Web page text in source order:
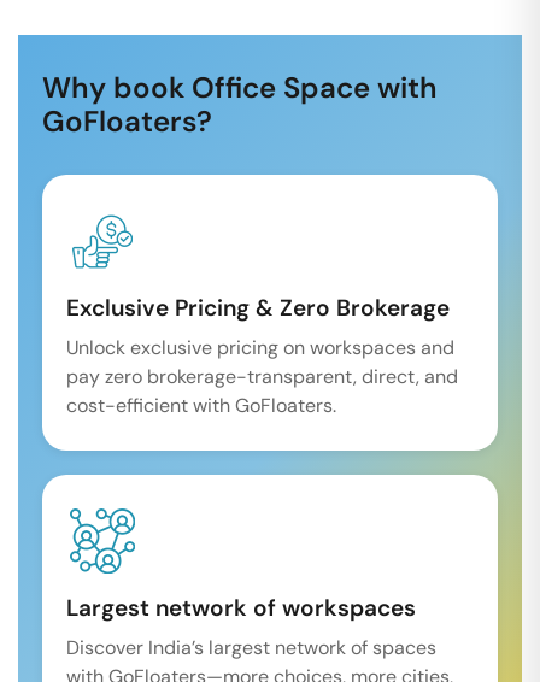
Why book Office Space with
GoFloaters?
Exclusive Pricing & Zero Brokerage
Unlock exclusive pricing on workspaces and
pay zero brokerage-transparent, direct, and
cost-efficient with GoFloaters.
Largest network of workspaces
Discover India’s largest network of spaces
with GoFloaters—more choices, more cities,